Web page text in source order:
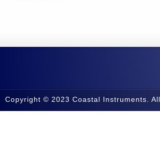
Copyright © 2023 Coastal Instruments.